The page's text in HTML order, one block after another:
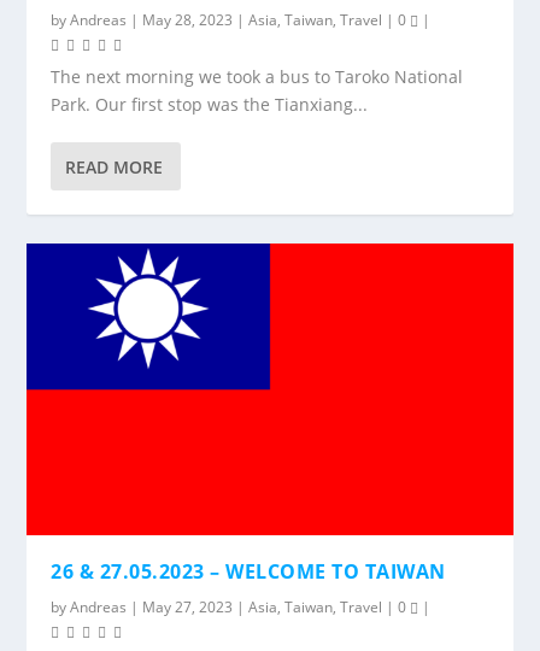
byAndreas | May 28, 2023 |Asia,Taiwan,Travel |0 |
The next morning we took a bus to Taroko National
Park. Our first stop was the Tianxiang...
READ MORE
26 & 27.05.2023 – WELCOME TO TAIWAN
byAndreas | May 27, 2023 |Asia,Taiwan,Travel |0 |